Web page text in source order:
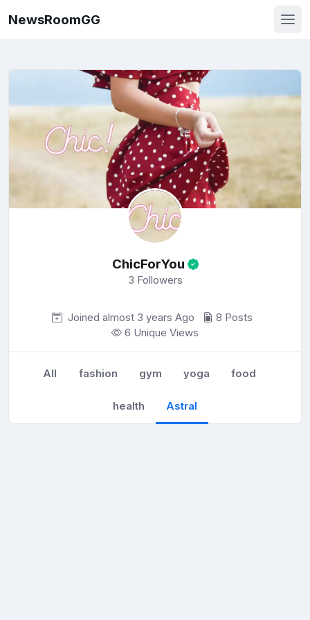
NewsRoomGG
ChicForYou
3 Followers
Joined almost 3 years Ago
8 Posts
6 Unique Views
All fashion gym yoga food
health Astral